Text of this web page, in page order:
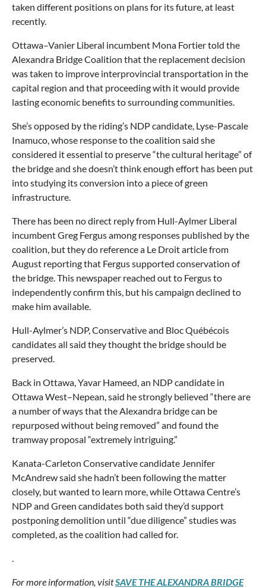
taken different positions on plans for its future, at least
recently.
Ottawa–Vanier Liberal incumbent Mona Fortier told the
Alexandra Bridge Coalition that the replacement decision
was taken to improve interprovincial transportation in the
capital region and that proceeding with it would provide
lasting economic benefits to surrounding communities.
She’s opposed by the riding’s NDP candidate, Lyse-Pascale
Inamuco, whose response to the coalition said she
considered it essential to preserve “the cultural heritage” of
the bridge and she doesn’t think enough effort has been put
into studying its conversion into a piece of green
infrastructure.
There has been no direct reply from Hull-Aylmer Liberal
incumbent Greg Fergus among responses published by the
coalition, but they do reference a Le Droit article from
August reporting that Fergus supported conservation of
the bridge. This newspaper reached out to Fergus to
independently confirm this, but his campaign declined to
make him available.
Hull-Aylmer’s NDP, Conservative and Bloc Québécois
candidates all said they thought the bridge should be
preserved.
Back in Ottawa, Yavar Hameed, an NDP candidate in
Ottawa West–Nepean, said he strongly believed “there are
a number of ways that the Alexandra bridge can be
repurposed without being removed” and found the
tramway proposal “extremely intriguing.”
Kanata-Carleton Conservative candidate Jennifer
McAndrew said she hadn’t been following the matter
closely, but wanted to learn more, while Ottawa Centre’s
NDP and Green candidates both said they’d support
postponing demolition until “due diligence” studies was
completed, as the coalition had called for.
.
For more information, visitSAVE THE ALEXANDRA BRIDGE